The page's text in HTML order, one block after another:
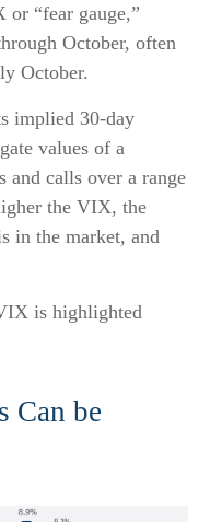
“fear gauge,”
October, often
October.
implied 30-day
values of a
and calls over a range
the VIX, the
in the market, and
is highlighted
Can be